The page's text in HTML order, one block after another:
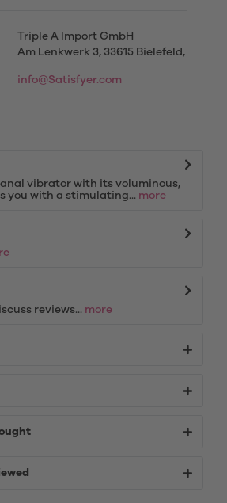
Triple A Import GmbH
Am Lenkwerk 3, 33615 Bielefeld,
info@Satisfyer.com
vibrator with its voluminous,
you with a stimulating... more
reviews... more